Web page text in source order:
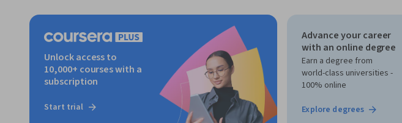
Unlock access to
10,000+ courses with a
subscription
Start trial
Advance your career
with an online degree
Earn a degree from
world-class universities -
100% online
Explore degrees